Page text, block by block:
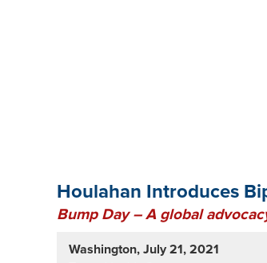
Houlahan Introduces
Bump Day – A global
Washington, July 21, 2021